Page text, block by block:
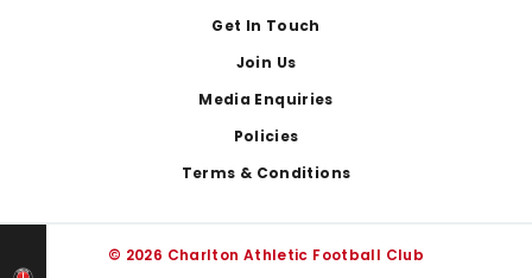
Get In Touch
Join Us
Media Enquiries
Policies
Terms & Conditions
© 2026 Charlton Athletic Football Club